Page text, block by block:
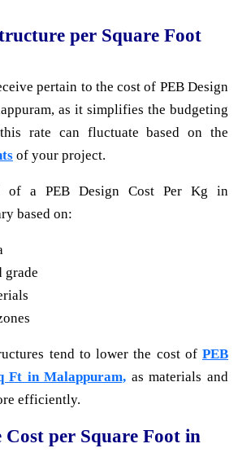
per Square Foot
pertain to the cost of PEB Design
as it simplifies the budgeting
rate can fluctuate based on the
of your project.
of a PEB Design Cost Per Kg in
based on:
grade
tend to lower the cost of PEB
Ft in Malappuram, as materials and
efficiently.
per Square Foot in